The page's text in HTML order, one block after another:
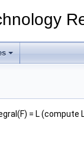
= L (compute